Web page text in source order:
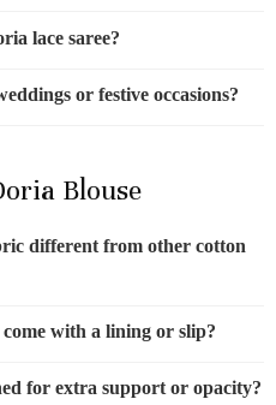
lace saree?
or festive occasions?
Blouse
different from other cotton
with a lining or slip?
for extra support or opacity?